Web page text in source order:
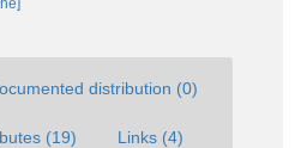
distribution (0)
(19) Links (4)